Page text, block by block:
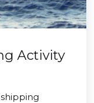
Activity